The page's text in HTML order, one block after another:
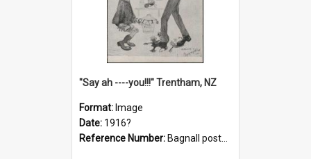
"Say ah ----you!!!" Trentham, NZ
Format: Image
Date: 1916?
Reference Number: Bagnall postcard collection